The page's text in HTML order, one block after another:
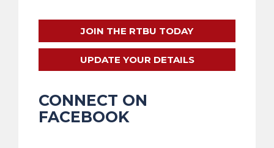
JOIN THE RTBU TODAY
UPDATE YOUR DETAILS
CONNECT ON
FACEBOOK